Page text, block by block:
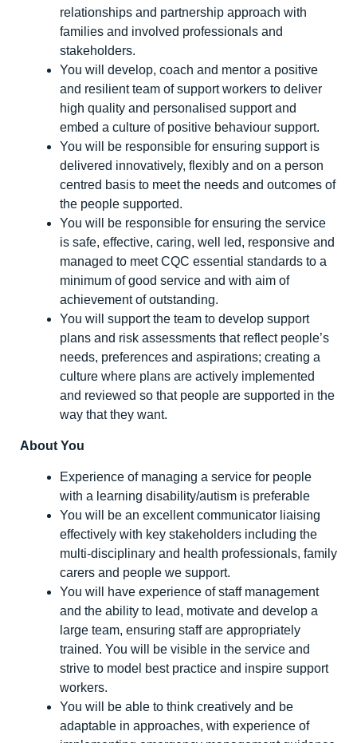
relationships and partnership approach with
families and involved professionals and
stakeholders.
You will develop, coach and mentor a positive
and resilient team of support workers to deliver
high quality and personalised support and
embed a culture of positive behaviour support.
You will be responsible for ensuring support is
delivered innovatively, flexibly and on a person
centred basis to meet the needs and outcomes of
the people supported.
You will be responsible for ensuring the service
is safe, effective, caring, well led, responsive and
managed to meet CQC essential standards to a
minimum of good service and with aim of
achievement of outstanding.
You will support the team to develop support
plans and risk assessments that reflect people’s
needs, preferences and aspirations; creating a
culture where plans are actively implemented
and reviewed so that people are supported in the
way that they want.
About You
Experience of managing a service for people
with a learning disability/autism is preferable
You will be an excellent communicator liaising
effectively with key stakeholders including the
multi-disciplinary and health professionals, family
carers and people we support.
You will have experience of staff management
and the ability to lead, motivate and develop a
large team, ensuring staff are appropriately
trained. You will be visible in the service and
strive to model best practice and inspire support
workers.
You will be able to think creatively and be
adaptable in approaches, with experience of